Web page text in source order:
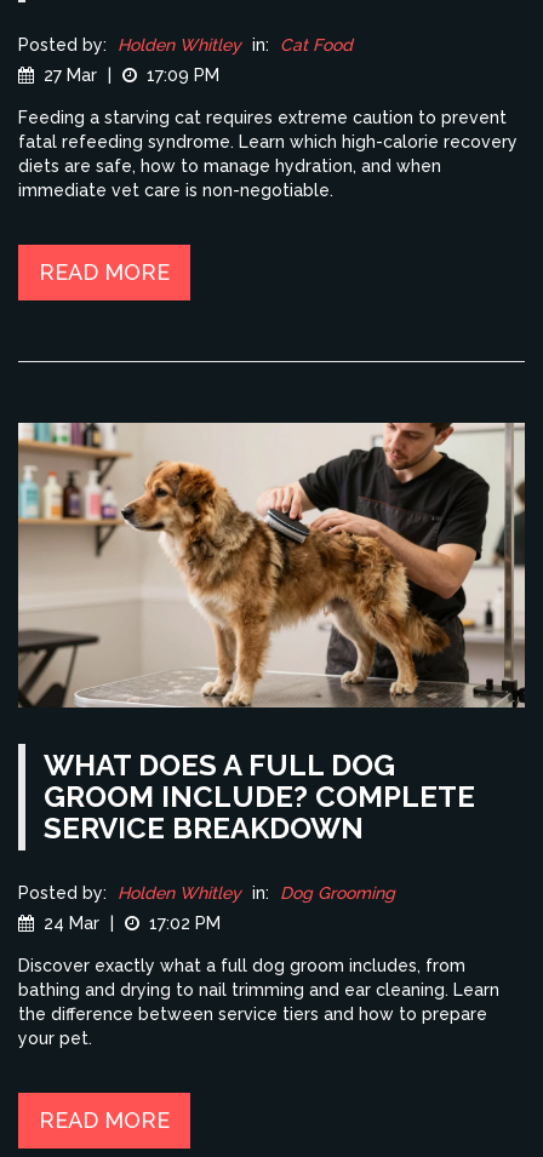
Posted by: Holden Whitley in:
Cat Food
27 Mar
17:09 PM
Feeding a starving cat requires extreme caution to prevent
fatal refeeding syndrome. Learn which high-calorie recovery
diets are safe, how to manage hydration, and when
immediate vet care is non-negotiable.
READ MORE
WHAT DOES A FULL DOG
GROOM INCLUDE? COMPLETE
SERVICE BREAKDOWN
Posted by: Holden Whitley in:
Dog Grooming
24 Mar
17:02 PM
Discover exactly what a full dog groom includes, from
bathing and drying to nail trimming and ear cleaning. Learn
the difference between service tiers and how to prepare
your pet.
READ MORE